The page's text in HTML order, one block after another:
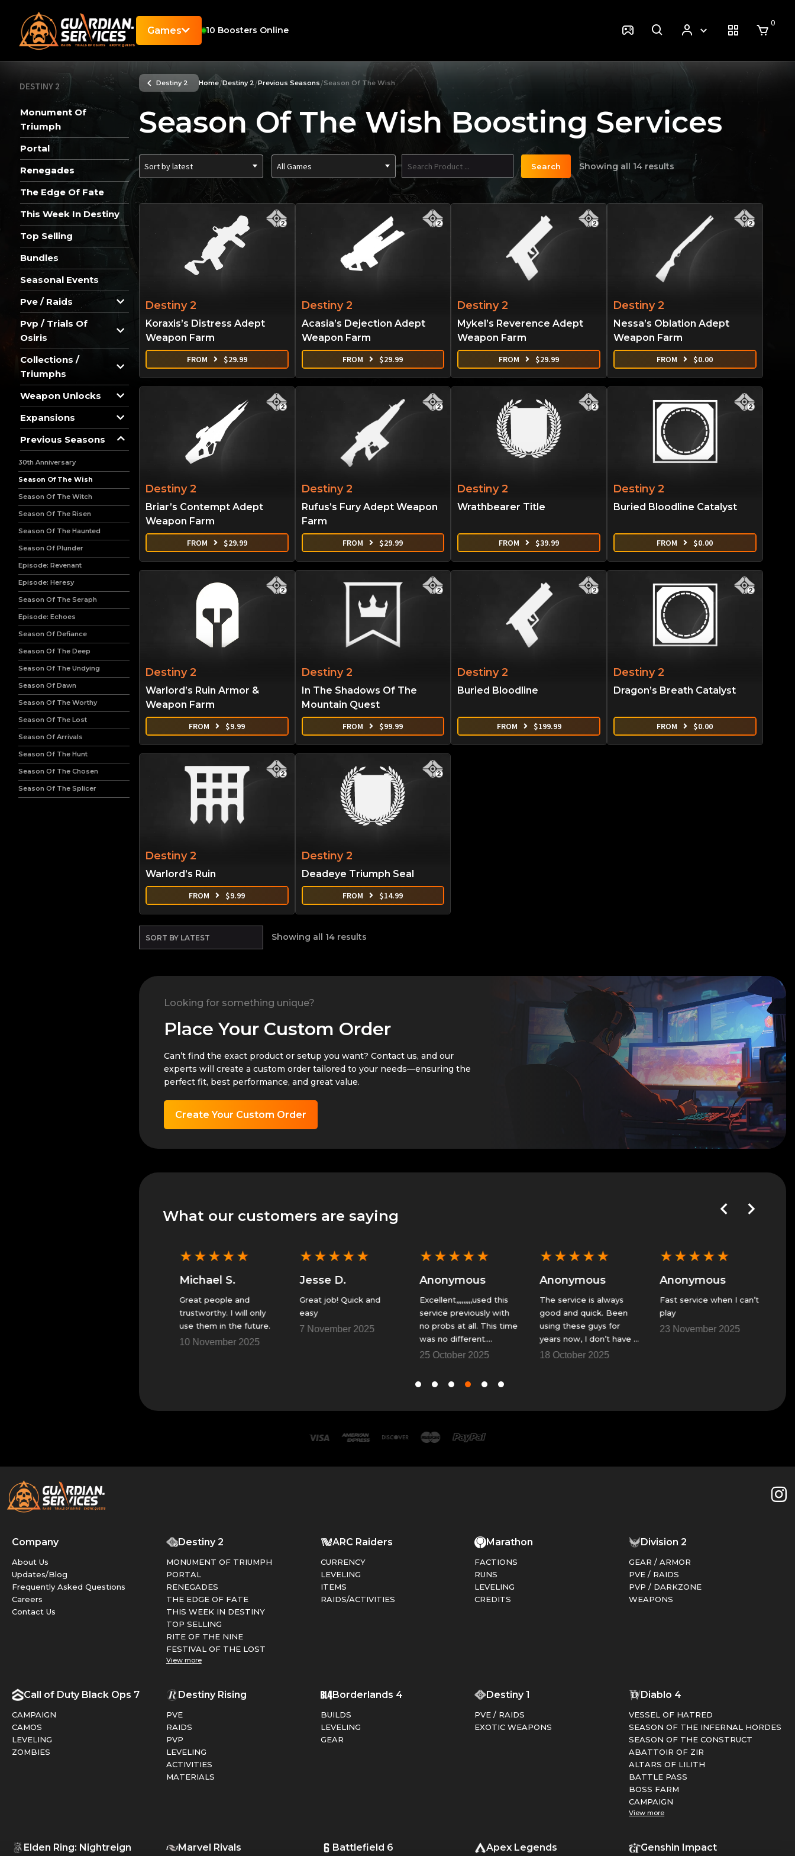
Games 10 Boosters Online
0
Destiny 2 Home/Destiny 2/Previous Seasons/Season Of The Wish
Season Of The Wish Boosting Services
Sort by latest All Games Search Showing all 14 results
Destiny 2
Koraxis’s Distress Adept
Weapon Farm
FROM $29.99
Destiny 2
Acasia’s Dejection Adept
Weapon Farm
FROM $29.99
Destiny 2
Mykel’s Reverence Adept
Weapon Farm
FROM $29.99
Destiny 2
Nessa’s Oblation Adept
Weapon Farm
FROM $0.00
Destiny 2
Briar’s Contempt Adept
Weapon Farm
FROM $29.99
Destiny 2
Rufus’s Fury Adept Weapon
Farm
FROM $29.99
Destiny 2
Wrathbearer Title
FROM $39.99
Destiny 2
Buried Bloodline Catalyst
FROM $0.00
Destiny 2
Warlord’s Ruin Armor &
Weapon Farm
FROM $9.99
Destiny 2
In The Shadows Of The
Mountain Quest
FROM $99.99
Destiny 2
Buried Bloodline
FROM $199.99
Destiny 2
Dragon’s Breath Catalyst
FROM $0.00
Destiny 2
Warlord’s Ruin
FROM $9.99
Destiny 2
Deadeye Triumph Seal
FROM $14.99
Showing all 14 results
Looking for something unique?
Place Your Custom Order
Can’t find the exact product or setup you want? Contact us, and our
experts will create a custom order tailored to your needs—ensuring the
perfect fit, best performance, and great value.
Create Your Custom Order
What our customers are saying
★★★★
Michael S.
Great people and
trustworthy. I will only
use them in the future.
10 November 2025
★★★★
Jesse D.
Great job! Quick and
easy
7 November 2025
★★★★
Anonymous
Excellent,,,,,,,,,used this
service previously with
no probs at all. This time
was no different.
Fantastic......Thank You
25 October 2025
★★★★
Anonymous
The service is always
good and quick. Been
using these guys for
years now, I don’t have a
fire team to get though
18 October 2025
★★★★
Anonymous
Fast service when I can’t
23 November 2025
DESTINY 2
Monument Of
Triumph
Portal
Renegades
The Edge Of Fate
This Week In Destiny
Top Selling
Bundles
Seasonal Events
Pve / Raids
Pvp / Trials Of
Osiris
Collections /
Triumphs
Weapon Unlocks
Expansions
Previous Seasons
30th Anniversary
Season Of The Wish
Season Of The Witch
Season Of The Risen
Season Of The Haunted
Season Of Plunder
Episode: Revenant
Episode: Heresy
Season Of The Seraph
Episode: Echoes
Season Of Defiance
Season Of The Deep
Season Of The Undying
Season Of Dawn
Season Of The Worthy
Season Of The Lost
Season Of Arrivals
Season Of The Hunt
Season Of The Chosen
Season Of The Splicer
Company
About Us
Updates/Blog
Frequently Asked Questions
Careers
Contact Us
Destiny 2
MONUMENT OF TRIUMPH
PORTAL
RENEGADES
THE EDGE OF FATE
THIS WEEK IN DESTINY
TOP SELLING
RITE OF THE NINE
FESTIVAL OF THE LOST
View more
ARC Raiders
CURRENCY
LEVELING
ITEMS
RAIDS/ACTIVITIES
Marathon
FACTIONS
RUNS
LEVELING
CREDITS
Division 2
GEAR / ARMOR
PVE / RAIDS
PVP / DARKZONE
WEAPONS
Call of Duty Black Ops 7
CAMPAIGN
CAMOS
LEVELING
ZOMBIES
Destiny Rising
PVE
RAIDS
PVP
LEVELING
ACTIVITIES
MATERIALS
Borderlands 4
BUILDS
LEVELING
GEAR
Destiny 1
PVE / RAIDS
EXOTIC WEAPONS
Diablo 4
VESSEL OF HATRED
SEASON OF THE INFERNAL HORDES
SEASON OF THE CONSTRUCT
ABATTOIR OF ZIR
ALTARS OF LILITH
BATTLE PASS
BOSS FARM
CAMPAIGN
View more
Elden Ring: Nightreign Marvel Rivals Battlefield 6 Apex Legends Genshin Impact